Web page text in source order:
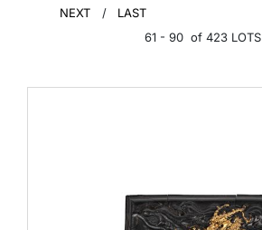
61 - 90 of 423 LOTS
NEXT
LAST